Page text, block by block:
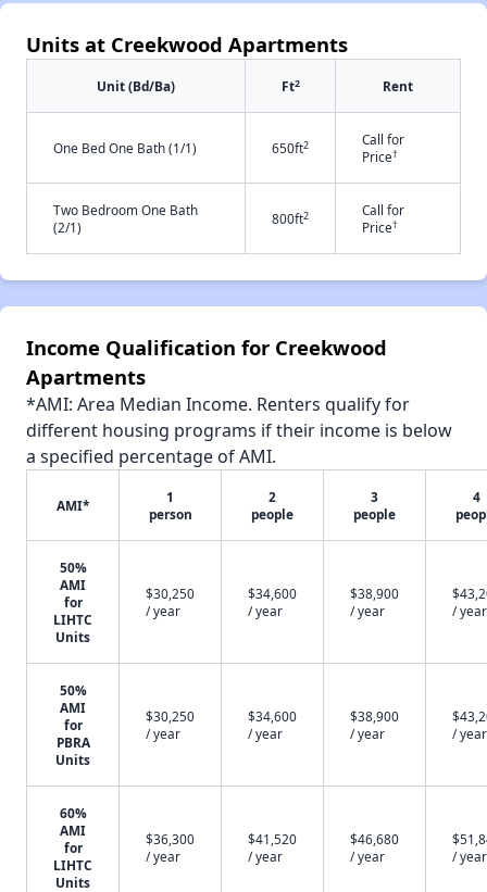
Units at Creekwood Apartments
Unit (Bd/Ba) Ft2 Rent
One Bed One Bath (1/1) 650ft2
Call for
Price†
Two Bedroom One Bath
(2/1)
800ft2
Call for
Price†
Income Qualification for Creekwood
Apartments
*AMI: Area Median Income. Renters qualify for
different housing programs if their income is below
a specified percentage of AMI.
AMI*
1
person
2
people
3
people
4
50%
AMI
for
LIHTC
Units
$30,250
/ year
$34,600
/ year
$38,900
/ year
/ year
50%
AMI
for
PBRA
Units
$30,250
/ year
$34,600
/ year
$38,900
/ year
/ year
60%
AMI
for
LIHTC
Units
$36,300
/ year
$41,520
/ year
$46,680
/ year
/ year